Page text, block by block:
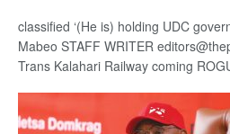
classified ‘(He is) holding UDC
Mabeo STAFF WRITER
Trans Kalahari Railway coming